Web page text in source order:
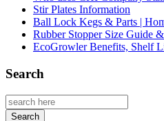
Stir Plates Information
Ball Lock Kegs & Parts |
Rubber Stopper Size Guide
EcoGrowler Benefits, Shelf
Search